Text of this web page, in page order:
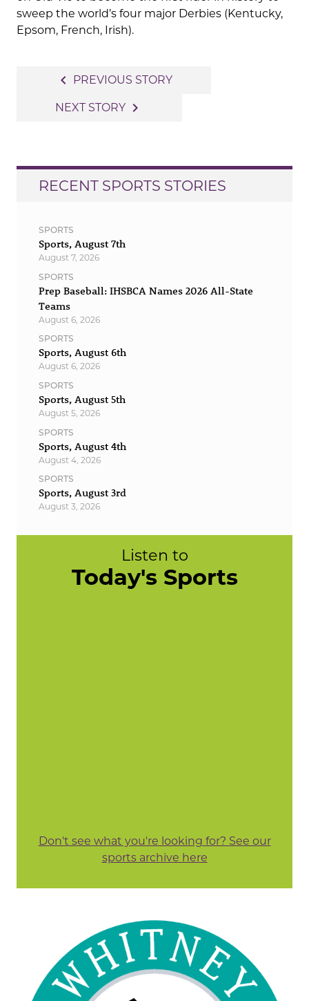
sweep the world’s four major Derbies (Kentucky,
Epsom, French, Irish).
navigation
navigate_before PREVIOUS STORY
NEXT STORY navigate_next
RECENT SPORTS STORIES
SPORTS
Sports, August 7th
August 7, 2026
SPORTS
Prep Baseball: IHSBCA Names 2026 All-State
Teams
August 6, 2026
SPORTS
Sports, August 6th
August 6, 2026
SPORTS
Sports, August 5th
August 5, 2026
SPORTS
Sports, August 4th
August 4, 2026
SPORTS
Sports, August 3rd
August 3, 2026
Listen to
Today's Sports
Don't see what you're looking for? See our
sports archive here